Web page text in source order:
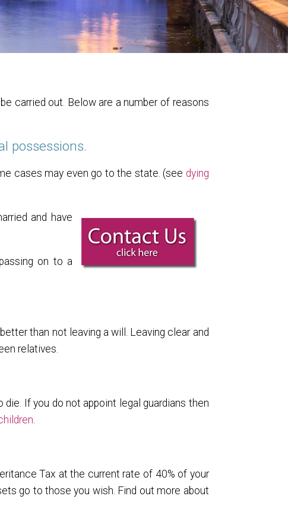
carried out. Below are a number of reasons
possessions.
cases may even go to the state. (see dying
and have
on to a
than not leaving a will. Leaving clear and
relatives.
If you do not appoint legal guardians then
.
Tax at the current rate of 40% of your
go to those you wish. Find out more about